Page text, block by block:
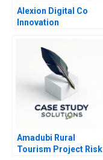
Alexion Digital Co
Innovation
Amadubi Rural
Tourism Project Risk